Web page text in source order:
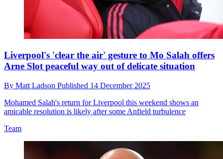
Liverpool's 'clear the air' gesture to Mo Salah offers
Arne Slot peaceful way out of delicate situation
By Matt Ladson Published 14 December 2025
Mohamed Salah's return for Liverpool this weekend shows an
amicable resolution is likely after some Anfield turbulence
Team